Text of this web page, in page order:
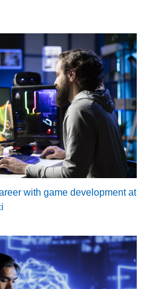
with game development at